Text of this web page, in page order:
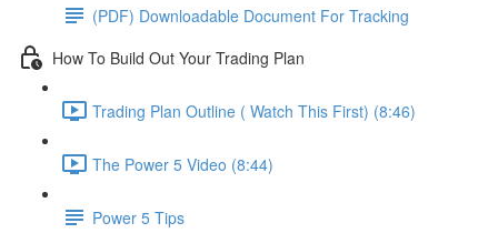
(PDF) Downloadable Document For Tracking
How To Build Out Your Trading Plan
Trading Plan Outline ( Watch This First) (8:46)
The Power 5 Video (8:44)
Power 5 Tips